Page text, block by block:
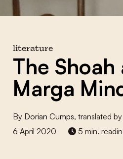
literature
The Shoah
Marga
By Dorian Cumps, translated
6 April 2020
5 min.